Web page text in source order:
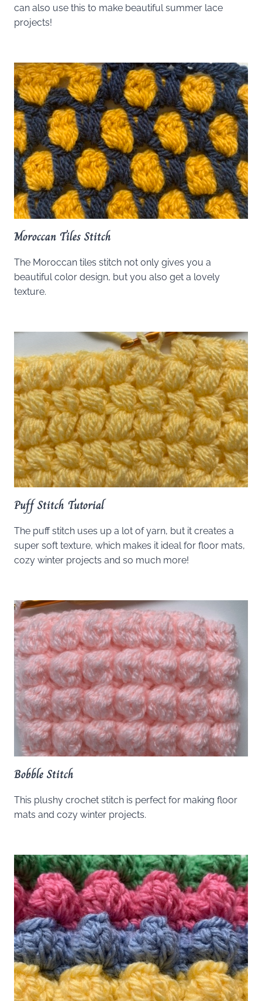
can also use this to make beautiful summer lace
projects!
Moroccan Tiles Stitch
The Moroccan tiles stitch not only gives you a
beautiful color design, but you also get a lovely
texture.
Puff Stitch Tutorial
The puff stitch uses up a lot of yarn, but it creates a
super soft texture, which makes it ideal for floor mats,
cozy winter projects and so much more!
Bobble Stitch
This plushy crochet stitch is perfect for making floor
mats and cozy winter projects.